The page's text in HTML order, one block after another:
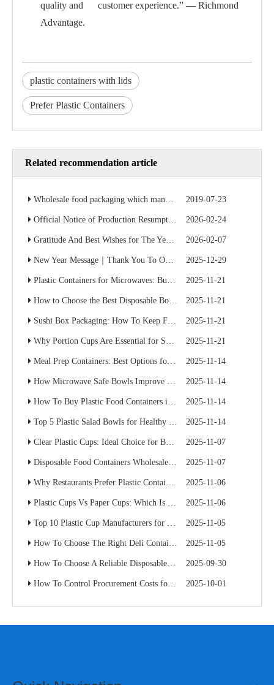
quality and customer experience.” — Richmond
Advantage.
plastic containers with lids
Prefer Plastic Containers
Related recommendation article
Wholesale food packaging which manufacturer is cheap? Factory direct sales save 50% of the cost 2019-07-23
Official Notice of Production Resumption – Ready to Serve Global B2B Customers 2026-02-24
Gratitude And Best Wishes for The Year Ahead 2026-02-07
New Year Message｜Thank You To Our Valued Partners 2025-12-29
Plastic Containers for Microwaves: Buyer’s Checklist 2025-11-21
How to Choose the Best Disposable Bowls for Delivery Services 2025-11-21
Sushi Box Packaging: How To Keep Freshness And Presentation Perfect 2025-11-21
Why Portion Cups Are Essential for Sauce Packaging 2025-11-21
Meal Prep Containers: Best Options for Catering And Delivery 2025-11-14
How Microwave Safe Bowls Improve Meal Prep Efficiency 2025-11-14
How To Buy Plastic Food Containers in Bulk for Supermarkets 2025-11-14
Top 5 Plastic Salad Bowls for Healthy Food Chains 2025-11-14
Clear Plastic Cups: Ideal Choice for Beverage Branding 2025-11-07
Disposable Food Containers Wholesale Guide for Restaurant Chains 2025-11-07
Why Restaurants Prefer Plastic Containers with Lids for Delivery 2025-11-06
Plastic Cups Vs Paper Cups: Which Is Better for Your Café Chain? 2025-11-06
Top 10 Plastic Cup Manufacturers for Food Service Businesses 2025-11-05
How To Choose The Right Deli Containers for Your Takeaway Business 2025-11-05
How To Choose A Reliable Disposable Food Container Supplier: A Buyer’s Practical Guide 2025-09-30
How To Control Procurement Costs for Disposable Food Containers Without Sacrificing Quality 2025-10-01